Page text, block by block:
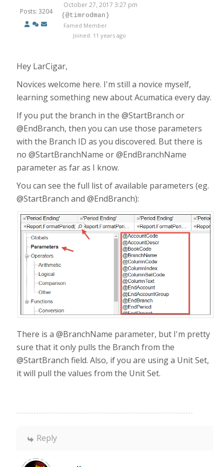
Posts: 3204
October 27, 2017 3:27 pm
(@timrodman)
Famed Member
Joined: 11 years ago
Hey LarCigar,
Novices welcome here. I'm still a novice myself,
learning something new about Acumatica every day.
If you put the branch in the @StartBranch or
@EndBranch, then you can use those parameters
with the Branch ID as you discovered. But there is
no @StartBranchName or @EndBranchName
parameter as far as I know.
You can see the full list of available parameters (eg.
@StartBranch and @EndBranch):
There is a @BranchName parameter, but I'm pretty
sure that it only pulls the Branch from the
@StartBranch field. Also, if you are using a Unit Set,
it will pull the values from the Unit Set.
Reply